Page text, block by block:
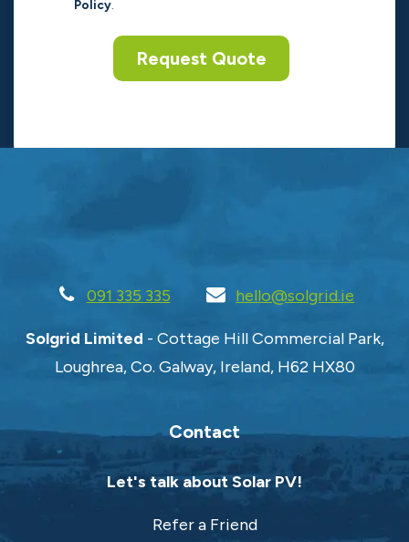
Policy
Request Quote
091 335 335 hello@solgrid.ie
Solgrid Limited - Cottage Hill Commercial Park,
Loughrea, Co. Galway, Ireland, H62 HX80
Contact
Let's talk about Solar PV!
Refer a Friend